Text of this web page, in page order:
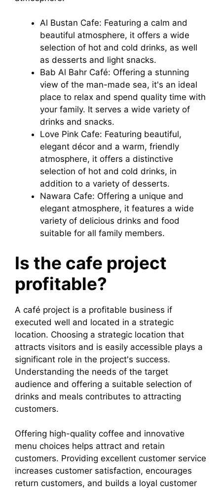
Al Bustan Cafe: Featuring a calm and
beautiful atmosphere, it offers a wide
selection of hot and cold drinks, as well
as desserts and light snacks.
Bab Al Bahr Café: Offering a stunning
view of the man-made sea, it's an ideal
place to relax and spend quality time with
your family. It serves a wide variety of
drinks and snacks.
Love Pink Cafe: Featuring beautiful,
elegant décor and a warm, friendly
atmosphere, it offers a distinctive
selection of hot and cold drinks, in
addition to a variety of desserts.
Nawara Cafe: Offering a unique and
elegant atmosphere, it features a wide
variety of delicious drinks and food
suitable for all family members.
Is the cafe project
profitable?
A café project is a profitable business if
executed well and located in a strategic
location. Choosing a strategic location that
attracts visitors and is easily accessible plays a
significant role in the project's success.
Understanding the needs of the target
audience and offering a suitable selection of
drinks and meals contributes to attracting
customers.
Offering high-quality coffee and innovative
menu choices helps attract and retain
customers. Providing excellent customer service
increases customer satisfaction, encourages
return customers, and builds a loyal customer